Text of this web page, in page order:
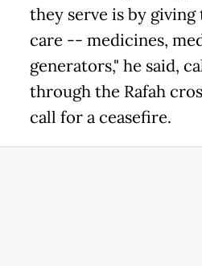
they serve is by
care -- medicines,
generators," he said,
through the Rafah
call for a ceasefire.